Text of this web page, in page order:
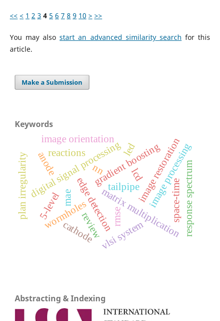
<< < 1 2 3 4 5 6 7 8 9 10 > >>
You may alsostart an advanced similarity search for this
article.
Make a Submission
Keywords
matrix multiplication
digital signal processing
vlsi system
image processing
edge detection
image restoration
mae
rmse
nn
gradient boosting
wormholes space-time
anode
cathode
reactions
tailpipe response spectrum
plan irregularity
review
image orientation
5-level
led
lcd
Abstracting & Indexing